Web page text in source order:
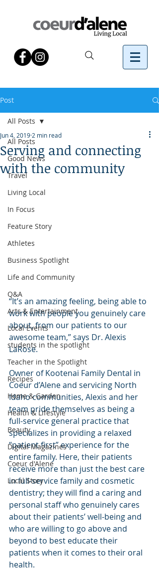
Post
All Posts
Good News
Travel
Living Local
In Focus
Feature Story
Athletes
Business Spotlight
Life and Community
Q&A
Arts & Entertainment
Local Events
students in the spotlight
Teacher in the Spotlight
Recipes
Home & Garden
Health & Lifestyle
Beauty
Digital Magazines
Coeur d'Alene
Local Story
All Posts
Serving and connecting
with the community
Jun 4, 2019 2 min read
“It’s an amazing feeling, being able to
work with people you genuinely care
about, from our patients to our
awesome team,” says Dr. Alexis
LaRose.
Owner of Kootenai Family Dental in
Coeur d’Alene and servicing North
Idaho communities, Alexis and her
team pride themselves as being a
full-service general practice that
specializes in providing a relaxed
“patient first” experience for the
entire family. Here, their patients
receive more than just the best care
in full-service family and cosmetic
dentistry; they will find a caring and
personal staff who genuinely cares
about their patients’ well-being and
who are willing to go above and
beyond to best educate their
patients when it comes to their oral
health.